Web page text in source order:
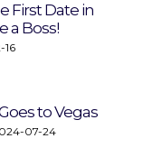
First Date in
a Boss!
16
to Vegas
07-24